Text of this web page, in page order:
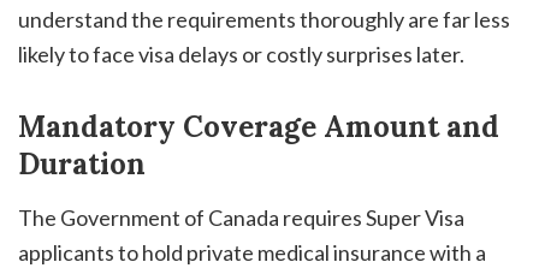
understand the requirements thoroughly are far less
likely to face visa delays or costly surprises later.
Mandatory Coverage Amount and
Duration
The Government of Canada requires Super Visa
applicants to hold private medical insurance with a